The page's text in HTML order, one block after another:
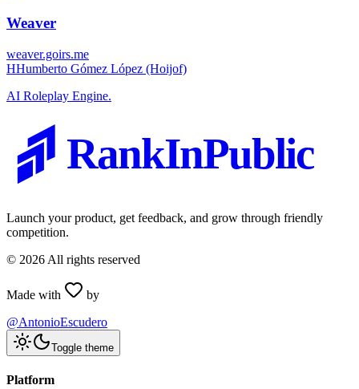
Weaver
weaver.goirs.me
HHumberto Gómez López (Hoijof)
AI Roleplay Engine.
RankInPublic
Launch your product, get feedback, and grow through friendly
competition.
© 2026 All rights reserved
Made with
by
@AntonioEscudero
Toggle theme
Platform